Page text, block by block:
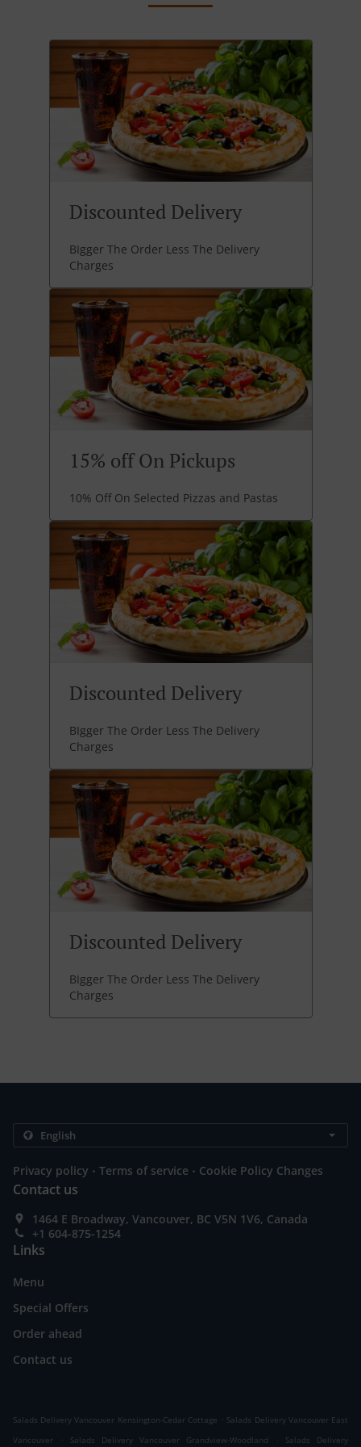
Discounted Delivery
BIgger The Order Less The Delivery
Charges
15% off On Pickups
10% Off On Selected Pizzas and Pastas
Discounted Delivery
BIgger The Order Less The Delivery
Charges
Discounted Delivery
BIgger The Order Less The Delivery
Charges
Privacy policy . Terms of service . Cookie Policy Changes
Contact us
1464 E Broadway, Vancouver, BC V5N 1V6, Canada
+1 604-875-1254
Links
Menu
Special Offers
Order ahead
Contact us
Salads Delivery Vancouver Kensington-Cedar Cottage . Salads Delivery Vancouver East
Vancouver
. Salads Delivery Vancouver Grandview-Woodland .
Salads Delivery